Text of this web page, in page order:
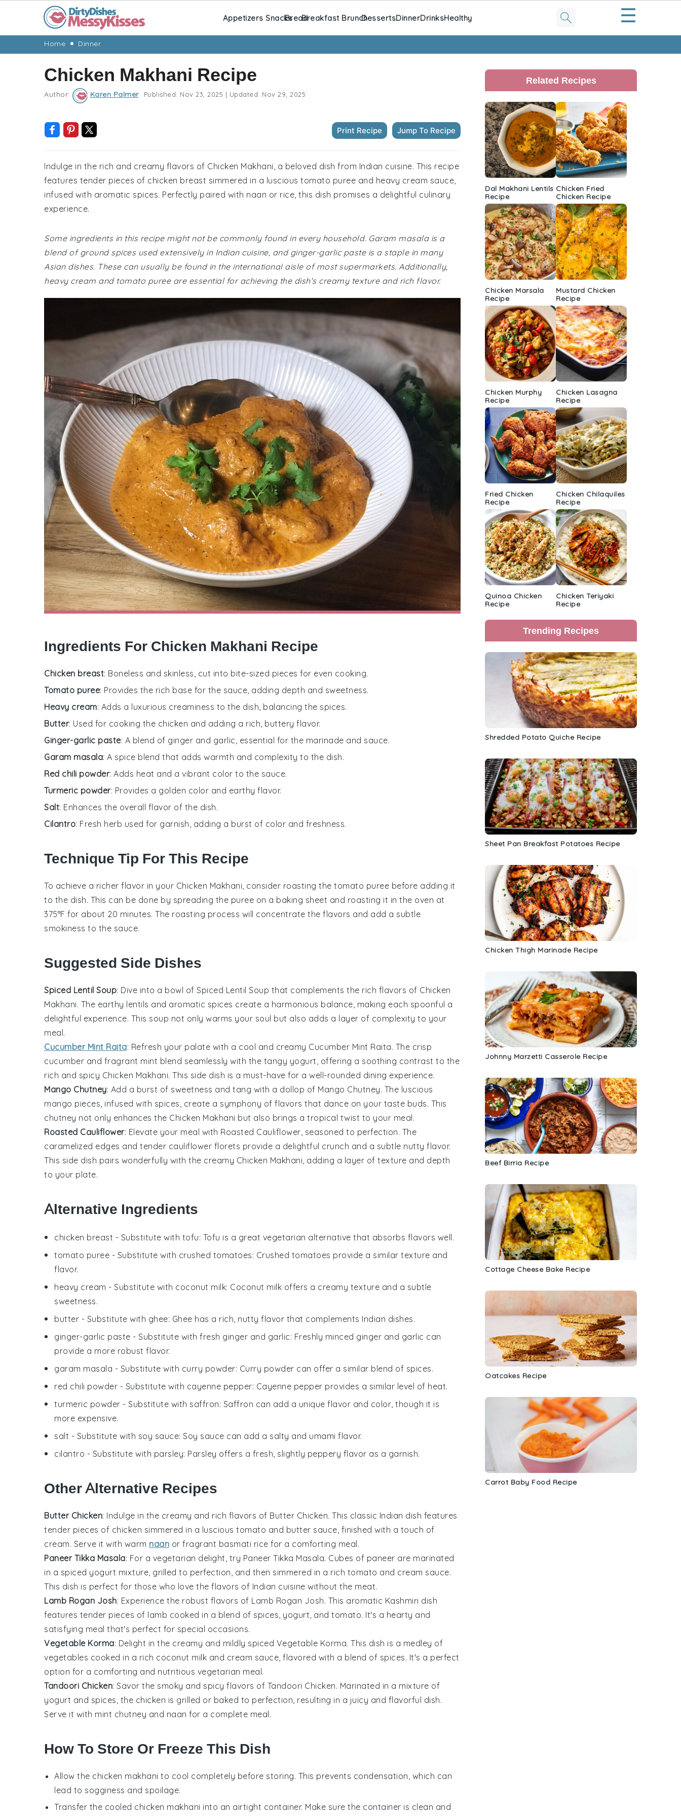
primary
navigation
content
primary
Appetizers SnacksBreadBreakfast BrunchDessertsDinnerDrinksHealthy ☰
Home Dinner
Chicken Makhani Recipe
Author: Karen Palmer Published: Nov 23, 2025 | Updated: Nov 29, 2025
Print Recipe Jump To Recipe
Indulge in the rich and creamy flavors of Chicken Makhani, a beloved dish from Indian cuisine. This recipe
features tender pieces of chicken breast simmered in a luscious tomato puree and heavy cream sauce,
infused with aromatic spices. Perfectly paired with naan or rice, this dish promises a delightful culinary
experience.
Some ingredients in this recipe might not be commonly found in every household. Garam masala is a
blend of ground spices used extensively in Indian cuisine, and ginger-garlic paste is a staple in many
Asian dishes. These can usually be found in the international aisle of most supermarkets. Additionally,
heavy cream and tomato puree are essential for achieving the dish's creamy texture and rich flavor.
Ingredients For Chicken Makhani Recipe
Chicken breast: Boneless and skinless, cut into bite-sized pieces for even cooking.
Tomato puree: Provides the rich base for the sauce, adding depth and sweetness.
Heavy cream: Adds a luxurious creaminess to the dish, balancing the spices.
Butter: Used for cooking the chicken and adding a rich, buttery flavor.
Ginger-garlic paste: A blend of ginger and garlic, essential for the marinade and sauce.
Garam masala: A spice blend that adds warmth and complexity to the dish.
Red chili powder: Adds heat and a vibrant color to the sauce.
Turmeric powder: Provides a golden color and earthy flavor.
Salt: Enhances the overall flavor of the dish.
Cilantro: Fresh herb used for garnish, adding a burst of color and freshness.
Technique Tip For This Recipe
To achieve a richer flavor in your Chicken Makhani , consider roasting the tomato puree before adding it
to the dish. This can be done by spreading the puree on a baking sheet and roasting it in the oven at
375°F for about 20 minutes. The roasting process will concentrate the flavors and add a subtle
smokiness to the sauce.
Suggested Side Dishes
Spiced Lentil Soup: Dive into a bowl of Spiced Lentil Soup that complements the rich flavors of Chicken
Makhani. The earthy lentils and aromatic spices create a harmonious balance, making each spoonful a
delightful experience. This soup not only warms your soul but also adds a layer of complexity to your
meal.
Cucumber Mint Raita: Refresh your palate with a cool and creamy Cucumber Mint Raita. The crisp
cucumber and fragrant mint blend seamlessly with the tangy yogurt , offering a soothing contrast to the
rich and spicy Chicken Makhani. This side dish is a must-have for a well-rounded dining experience.
Mango Chutney: Add a burst of sweetness and tang with a dollop of Mango Chutney. The luscious
mango pieces, infused with spices, create a symphony of flavors that dance on your taste buds. This
chutney not only enhances the Chicken Makhani but also brings a tropical twist to your meal.
Roasted Cauliflower: Elevate your meal with Roasted Cauliflower , seasoned to perfection. The
caramelized edges and tender cauliflower florets provide a delightful crunch and a subtle nutty flavor.
This side dish pairs wonderfully with the creamy Chicken Makhani , adding a layer of texture and depth
to your plate.
Alternative Ingredients
chicken breast - Substitute with tofu: Tofu is a great vegetarian alternative that absorbs flavors well.
tomato puree - Substitute with crushed tomatoes: Crushed tomatoes provide a similar texture and
flavor.
heavy cream - Substitute with coconut milk: Coconut milk offers a creamy texture and a subtle
sweetness.
butter - Substitute with ghee: Ghee has a rich, nutty flavor that complements Indian dishes.
ginger-garlic paste - Substitute with fresh ginger and garlic: Freshly minced ginger and garlic can
provide a more robust flavor.
garam masala - Substitute with curry powder: Curry powder can offer a similar blend of spices.
red chili powder - Substitute with cayenne pepper: Cayenne pepper provides a similar level of heat.
turmeric powder - Substitute with saffron: Saffron can add a unique flavor and color, though it is
more expensive.
salt - Substitute with soy sauce: Soy sauce can add a salty and umami flavor.
cilantro - Substitute with parsley: Parsley offers a fresh, slightly peppery flavor as a garnish.
Other Alternative Recipes
Butter Chicken: Indulge in the creamy and rich flavors of Butter Chicken. This classic Indian dish features
tender pieces of chicken simmered in a luscious tomato and butter sauce, finished with a touch of
cream. Serve it with warm naan or fragrant basmati rice for a comforting meal.
Paneer Tikka Masala: For a vegetarian delight, try Paneer Tikka Masala. Cubes of paneer are marinated
in a spiced yogurt mixture, grilled to perfection, and then simmered in a rich tomato and cream sauce.
This dish is perfect for those who love the flavors of Indian cuisine without the meat.
Lamb Rogan Josh: Experience the robust flavors of Lamb Rogan Josh. This aromatic Kashmiri dish
features tender pieces of lamb cooked in a blend of spices yogurt , and tomato. It's a hearty and
satisfying meal that's perfect for special occasions.
Vegetable Korma: Delight in the creamy and mildly spiced Vegetable Korma. This dish is a medley of
vegetables cooked in a rich coconut milk and cream sauce, flavored with a blend of spices. It's a perfect
option for a comforting and nutritious vegetarian meal.
Tandoori Chicken: Savor the smoky and spicy flavors of Tandoori Chicken. Marinated in a mixture of
yogurt and spices , the chicken is grilled or baked to perfection, resulting in a juicy and flavorful dish.
Serve it with mint chutney and naan for a complete meal.
How To Store Or Freeze This Dish
Allow the chicken makhani to cool completely before storing. This prevents condensation, which can
lead to sogginess and spoilage.
Transfer the cooled chicken makhani into an airtight container. Make sure the container is clean and
Primary
Sidebar
Related Recipes
Dal Makhani Lentils
Recipe
Chicken Fried
Chicken Recipe
Chicken Marsala
Recipe
Mustard Chicken
Recipe
Chicken Murphy
Recipe
Chicken Lasagna
Recipe
Fried Chicken
Recipe
Chicken Chilaquiles
Recipe
Quinoa Chicken
Recipe
Chicken Teriyaki
Recipe
Trending Recipes
Shredded Potato Quiche Recipe
Sheet Pan Breakfast Potatoes Recipe
Chicken Thigh Marinade Recipe
Johnny Marzetti Casserole Recipe
Beef Birria Recipe
Cottage Cheese Bake Recipe
Oatcakes Recipe
Carrot Baby Food Recipe